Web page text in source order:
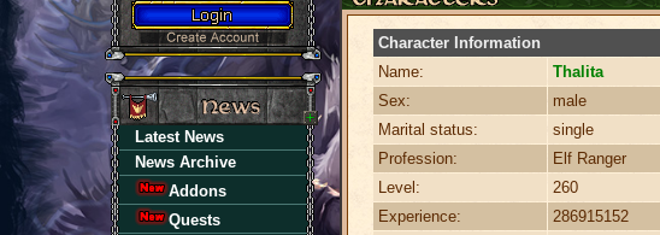
Latest News
News Archive
Addons
Quests
Character Information
Name:
Thalita
Sex:
male
Marital status:
single
Profession:
Elf Ranger
Level:
260
Experience:
286915152